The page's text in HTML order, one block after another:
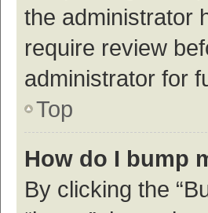
the administrator
require review
administrator for
Top
How do I bump
By clicking the